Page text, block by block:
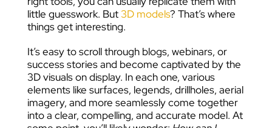
little guesswork. But 3D models? That’s where
things get interesting.
It’s easy to scroll through blogs, webinars, or
success stories and become captivated by the
3D visuals on display. In each one, various
elements like surfaces, legends, drillholes, aerial
imagery, and more seamlessly come together
into a clear, compelling, and accurate model. At